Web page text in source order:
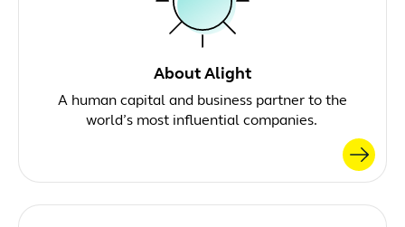
About Alight
A human capital and business partner to the
world’s most influential companies.